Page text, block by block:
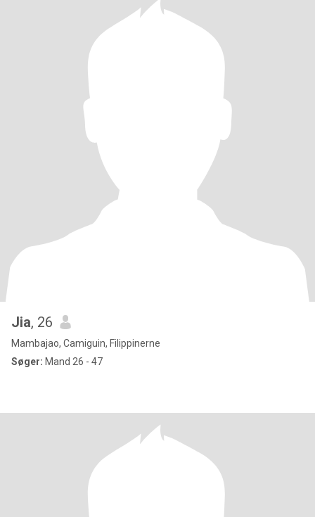
Jia, 26
Mambajao, Camiguin, Filippinerne
Søger: Mand 26 - 47